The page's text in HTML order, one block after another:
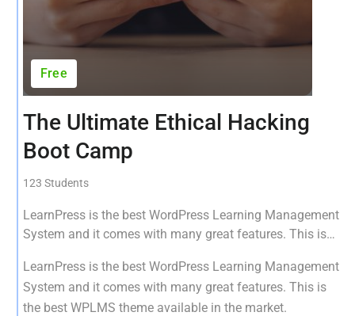
Free
The Ultimate Ethical Hacking
Boot Camp
123 Students
LearnPress is the best WordPress Learning Management
System and it comes with many great features. This is
LearnPress is the best WordPress Learning Management
System and it comes with many great features. This is
the best WPLMS theme available in the market.